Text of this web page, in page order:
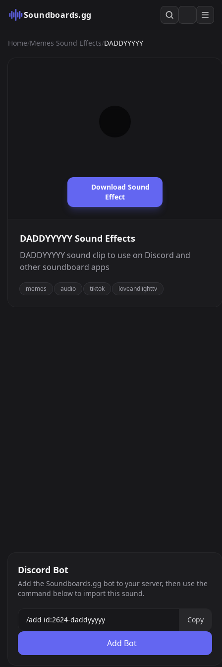
Soundboards.gg
Home/Memes Sound Effects/DADDYYYYY
Download Sound
Effect
DADDYYYYY Sound Effects
DADDYYYYY sound clip to use on Discord and
other soundboard apps
memes audio tiktok loveandlighttv
Discord Bot
Add the Soundboards.gg bot to your server, then use the
command below to import this sound.
Copy
Add Bot